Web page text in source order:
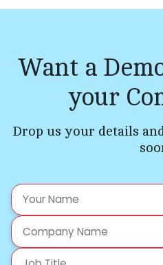
Want a
your
Drop us your details